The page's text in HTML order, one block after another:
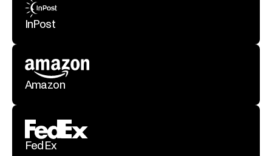
InPost
Amazon
FedEx